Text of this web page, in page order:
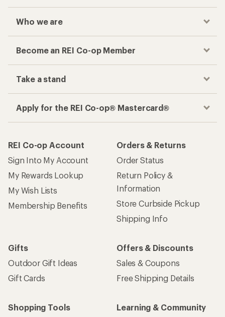
Who we are
Become an REI Co-op Member
Take a stand
Apply for the REI Co-op® Mastercard®
REI Co-op Account
Sign Into My Account
My Rewards Lookup
My Wish Lists
Membership Benefits
Orders & Returns
Order Status
Return Policy &
Information
Store Curbside Pickup
Shipping Info
Gifts
Outdoor Gift Ideas
Gift Cards
Offers & Discounts
Sales & Coupons
Free Shipping Details
Shopping Tools
Learning & Community